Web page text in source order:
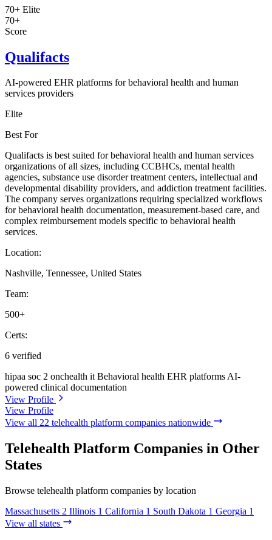
70+ Elite
70+
Score
Qualifacts
AI-powered EHR platforms for behavioral health and human
services providers
Elite
Best For
Qualifacts is best suited for behavioral health and human services
organizations of all sizes, including CCBHCs, mental health
agencies, substance use disorder treatment centers, intellectual and
developmental disability providers, and addiction treatment facilities.
The company serves organizations requiring specialized workflows
for behavioral health documentation, measurement-based care, and
complex reimbursement models specific to behavioral health
services.
Location:
Nashville, Tennessee, United States
Team:
500+
Certs:
6 verified
hipaa soc 2 onchealth itBehavioral health EHR platformsAI-
powered clinical documentation
View Profile
View Profile
View all 22 telehealth platform companies nationwide
Telehealth Platform Companies in Other
States
Browse telehealth platform companies by location
Massachusetts 2 Illinois 1 California 1 South Dakota 1 Georgia 1
View all states